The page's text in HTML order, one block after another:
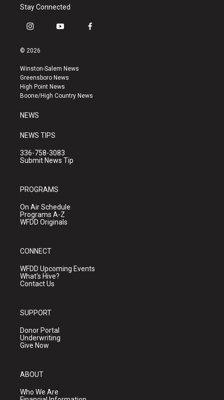
Stay Connected
i
s
a
g
r
a
y
u
b
e
f
k
© 2026
Winston-Salem News
Greensboro News
High Point News
Boone/High Country News
NEWS
NEWS TIPS
336-758-3083
Submit News Tip
PROGRAMS
On Air Schedule
Programs A-Z
WFDD Originals
CONNECT
WFDD Upcoming Events
What's Hive?
Contact Us
SUPPORT
Donor Portal
Underwriting
Give Now
ABOUT
Who We Are